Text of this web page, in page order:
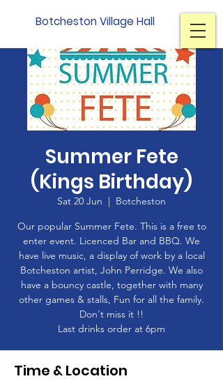
Botcheston Village Hall
Summer Fete
(Kings Birthday)
Sat 20 Jun
  |
Botcheston
Our popular Summer Fete. This is a free to
enter event. Licenced Bar and BBQ. We
have live music, a display of work by a local
Botcheston artist, John Perridge. We also
have a bouncy castle, together with many
other games & stalls, Fun for all the family.
Don't miss it !!
Last drinks order at 6pm
Time & Location